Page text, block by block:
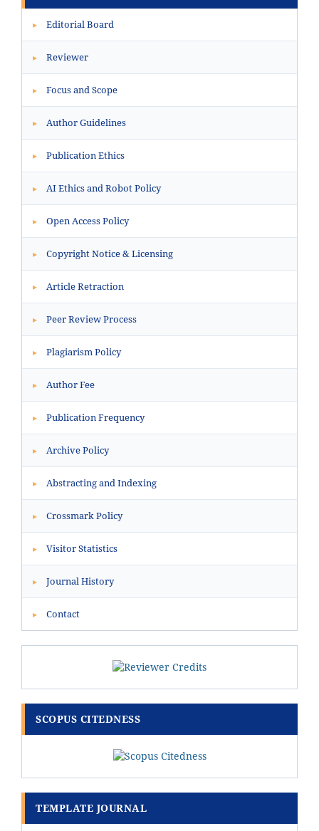
▸ Editorial Board
▸ Reviewer
▸ Focus and Scope
▸ Author Guidelines
▸ Publication Ethics
▸ AI Ethics and Robot Policy
▸ Open Access Policy
▸ Copyright Notice & Licensing
▸ Article Retraction
▸ Peer Review Process
▸ Plagiarism Policy
▸ Author Fee
▸ Publication Frequency
▸ Archive Policy
▸ Abstracting and Indexing
▸ Crossmark Policy
▸ Visitor Statistics
▸ Journal History
▸ Contact
SCOPUS CITEDNESS
TEMPLATE JOURNAL